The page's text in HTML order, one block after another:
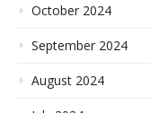
October 2024
September 2024
August 2024